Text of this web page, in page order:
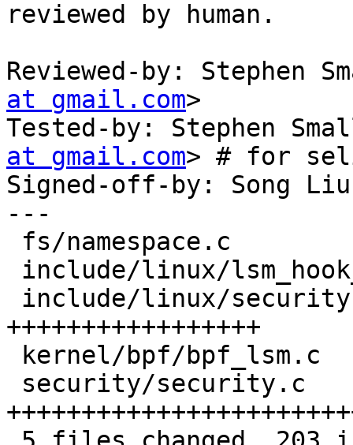
reviewed by human.
Reviewed-by: Stephen
at gmail.com>
Tested-by: Stephen
at gmail.com> # for
Signed-off-by: Song